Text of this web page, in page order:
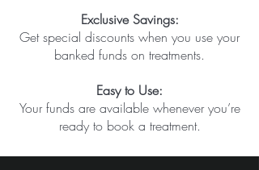
Exclusive Savings:
Get special discounts when you use your
banked funds on treatments.
Easy to Use:
Your funds are available whenever you’re
ready to book a treatment.